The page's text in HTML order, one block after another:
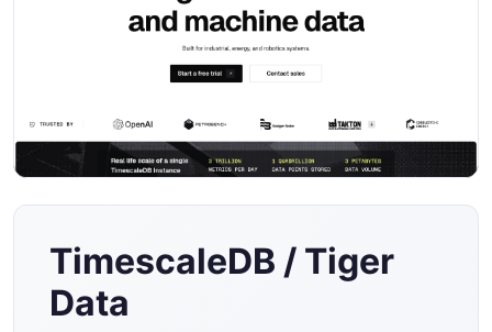
TimescaleDB / Tiger
Data